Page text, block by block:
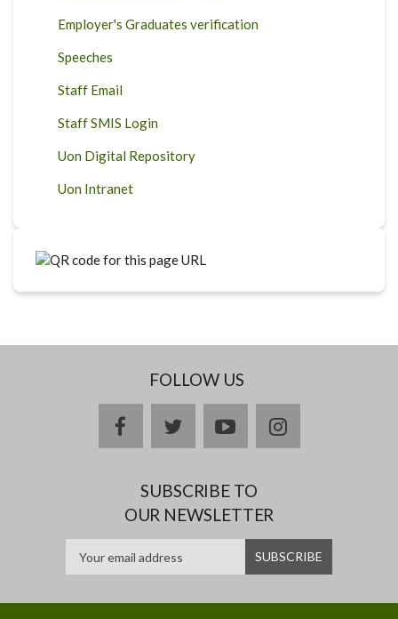
Employer's Graduates verification
Speeches
Staff Email
Staff SMIS Login
Uon Digital Repository
Uon Intranet
FOLLOW US
facebooktwitteryoutubeinstagram
SUBSCRIBE TO
OUR NEWSLETTER